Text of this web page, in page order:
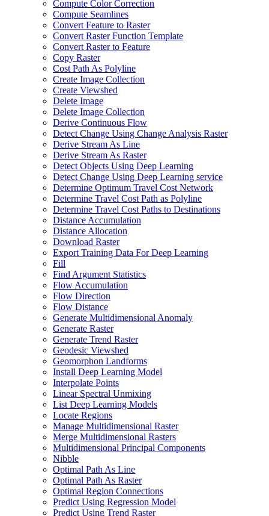
Compute Color Correction
Compute Seamlines
Convert Feature to Raster
Convert Raster Function Template
Convert Raster to Feature
Copy Raster
Cost Path As Polyline
Create Image Collection
Create Viewshed
Delete Image
Delete Image Collection
Derive Continuous Flow
Detect Change Using Change Analysis Raster
Derive Stream As Line
Derive Stream As Raster
Detect Objects Using Deep Learning
Detect Change Using Deep Learning service
Determine Optimum Travel Cost Network
Determine Travel Cost Path as Polyline
Determine Travel Cost Paths to Destinations
Distance Accumulation
Distance Allocation
Download Raster
Export Training Data For Deep Learning
Fill
Find Argument Statistics
Flow Accumulation
Flow Direction
Flow Distance
Generate Multidimensional Anomaly
Generate Raster
Generate Trend Raster
Geodesic Viewshed
Geomorphon Landforms
Install Deep Learning Model
Interpolate Points
Linear Spectral Unmixing
List Deep Learning Models
Locate Regions
Manage Multidimensional Raster
Merge Multidimensional Rasters
Multidimensional Principal Components
Nibble
Optimal Path As Line
Optimal Path As Raster
Optimal Region Connections
Predict Using Regression Model
Predict Using Trend Raster